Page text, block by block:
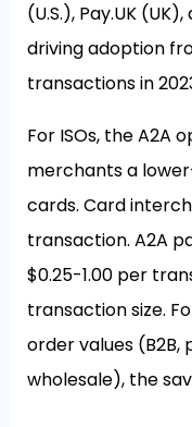
(U.S.), Pay.UK
driving adoption
transactions in
For ISOs, the A2A
merchants a
cards. Card
transaction. A2A
$0.25-1.00 per
transaction size.
order values (B2B,
wholesale), the